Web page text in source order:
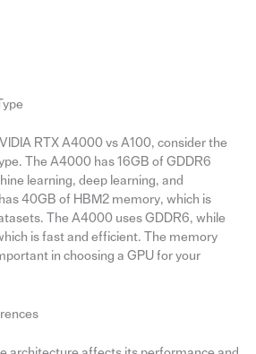
RTX A4000 vs A100, consider the
The A4000 has 16GB of GDDR6
learning, deep learning, and
40GB of HBM2 memory, which is
The A4000 uses GDDR6, while
is fast and efficient. The memory
in choosing a GPU for your